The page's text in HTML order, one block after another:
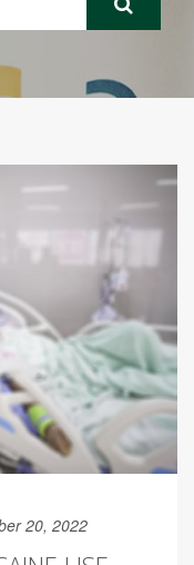
20, 2022